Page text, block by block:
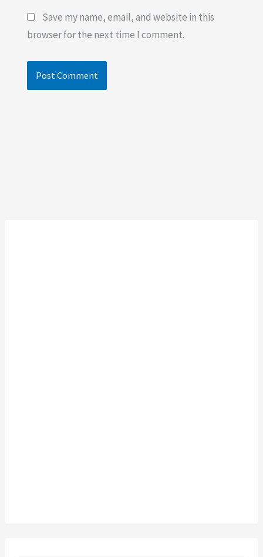
Save my name, email, and website in this
browser for the next time I comment.